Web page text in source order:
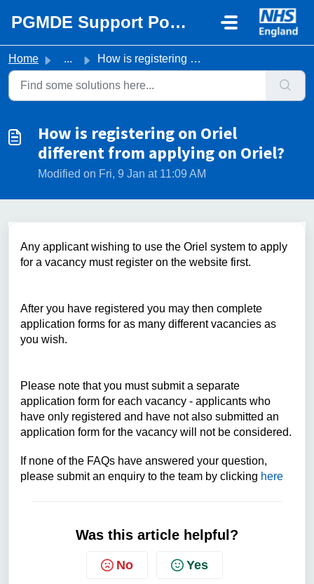
PGMDE Support Portal
Home ... How is registering on Oriel different from applying on Or...
How is registering on Oriel
different from applying on Oriel?
Modified on Fri, 9 Jan at 11:09 AM
Any applicant wishing to use the Oriel system to apply
for a vacancy must register on the website first.
After you have registered you may then complete
application forms for as many different vacancies as
you wish.
Please note that you must submit a separate
application form for each vacancy - applicants who
have only registered and have not also submitted an
application form for the vacancy will not be considered.
If none of the FAQs have answered your question,
please submit an enquiry to the team by clicking here
Was this article helpful?
No Yes